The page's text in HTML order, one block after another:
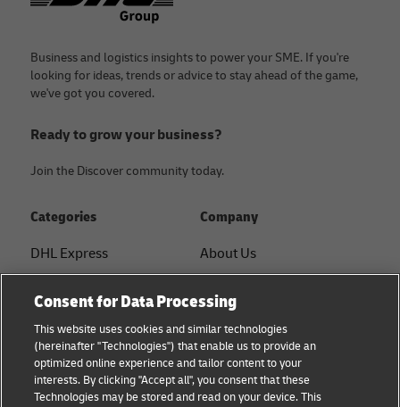
Business and logistics insights to power your SME. If you're
looking for ideas, trends or advice to stay ahead of the game,
we've got you covered.
Ready to grow your business?
Join the Discover community today.
Categories
DHL Express
Small Business advice
E-commerce advice
B2B advice
Company
About Us
Service Points
Shipment Tracking
GoGreen
Consent for Data Processing
This website uses cookies and similar technologies
(hereinafter "Technologies") that enable us to provide an
optimized online experience and tailor content to your
interests. By clicking "Accept all", you consent that these
Technologies may be stored and read on your device. This